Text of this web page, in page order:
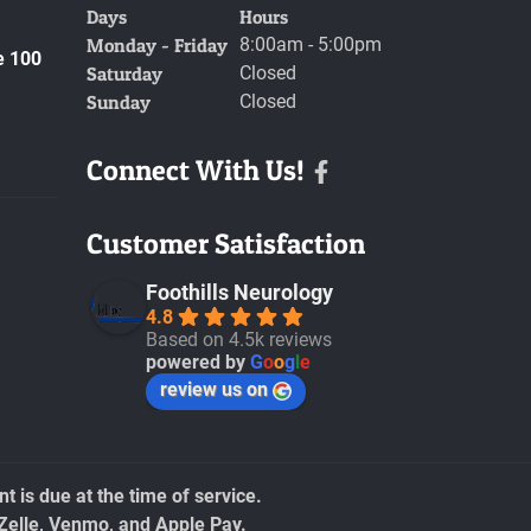
100
Days
Hours
Monday - Friday 8:00am - 5:00pm
Saturday Closed
Sunday Closed
Connect With Us!
Customer Satisfaction
Foothills Neurology
4.8
Based on 4.5k reviews
powered by Goog e
review us on
is due at the time of service.
Venmo, and Apple Pay.